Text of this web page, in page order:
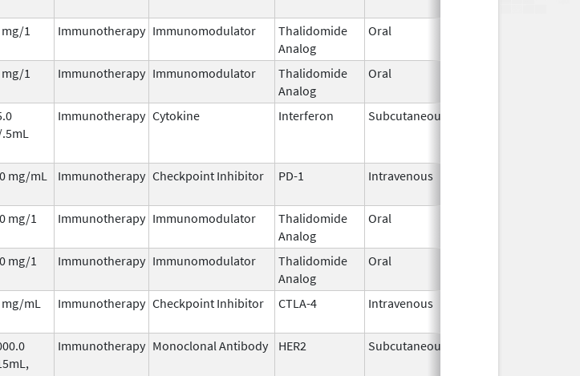
1 Immunotherapy Immunomodulator
Thalidomide
Analog
Oral
1 Immunotherapy Immunomodulator
Thalidomide
Analog
Oral
Immunotherapy Cytokine Interferon Subcutaneous
mg/mL Immunotherapy Checkpoint Inhibitor PD-1 Intravenous
mg/1 Immunotherapy Immunomodulator
Thalidomide
Analog
Oral
mg/1 Immunotherapy Immunomodulator
Thalidomide
Analog
Oral
mL Immunotherapy Checkpoint Inhibitor CTLA-4 Intravenous
Immunotherapy Monoclonal Antibody HER2 Subcutaneous